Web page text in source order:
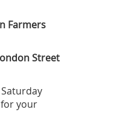
Farmers
Street
your